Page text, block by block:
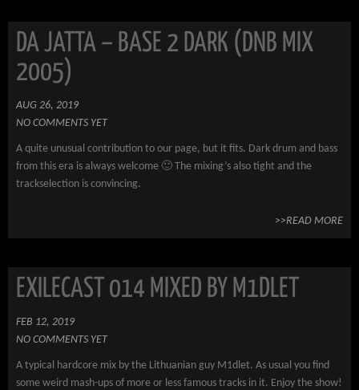
DA JATTA – BASE 2 DARK (DNB MIX
2005)
AUG 26, 2019
NO COMMENTS YET
A quite unusual contribution to our page, but it fits. Dark drum and bass
from this era is always welcome 🙂 The mixing’s also tight and the
trackselection is convincing.
>>READ MORE
EXILECAST 014 MIXED BY M1DLET
FEB 12, 2019
NO COMMENTS YET
A typical hardcore mix by the Lithuanian guy M1dlet. As usual you find
some weird mash-ups of more or less famous tracks in it. Enjoy the show!